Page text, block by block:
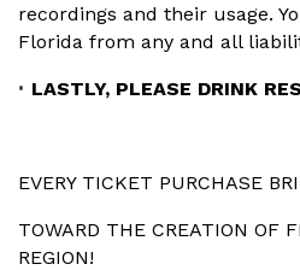
recordings and their usage.
Florida from any and all
• LASTLY, PLEASE DRINK
EVERY TICKET PURCHASE
TOWARD THE CREATION OF
REGION!